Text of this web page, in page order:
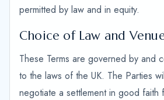
permitted by law and in equity.
Choice of Law and
These Terms are governed by and
to the laws of the UK. The Parties
negotiate a settlement in good faith